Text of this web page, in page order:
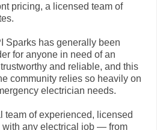
pricing, a licensed team of
Sparks has generally been
for anyone in need of an
and reliable, and this
community relies so heavily on
electrician needs.
team of experienced, licensed
any electrical job — from